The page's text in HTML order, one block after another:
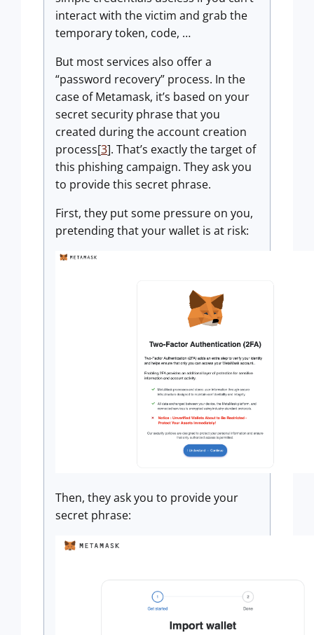
interact with the victim and grab the
temporary token, code, …
But most services also offer a
“password recovery” process. In the
case of Metamask, it’s based on your
secret security phrase that you
created during the account creation
process[3]. That’s exactly the target of
this phishing campaign. They ask you
to provide this secret phrase.
First, they put some pressure on you,
pretending that your wallet is at risk:
Then, they ask you to provide your
secret phrase: